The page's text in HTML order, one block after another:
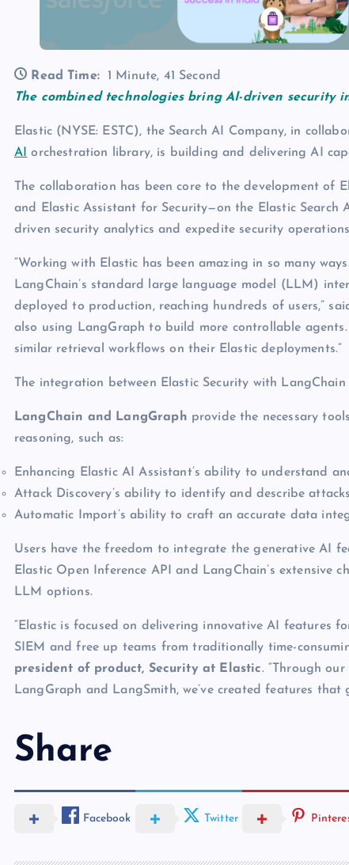
Read Time:
1 Minute, 41 Second
The combined technologies bring AI-driven security
Elastic (NYSE: ESTC), the Search AI Company, in
AI orchestration library, is building and delivering AI
The collaboration has been core to the development of
and Elastic Assistant for Security—on the Elastic
driven security analytics and expedite security
“Working with Elastic has been amazing in so many
LangChain’s standard large language model (LLM)
deployed to production, reaching hundreds of users,”
also using LangGraph to build more controllable
similar retrieval workflows on their Elastic deployments.”
The integration between Elastic Security with
LangChain and LangGraph provide the necessary
reasoning, such as:
Enhancing Elastic AI Assistant’s ability to understand
Attack Discovery’s ability to identify and describe attacks
Automatic Import’s ability to craft an accurate data
Users have the freedom to integrate the generative AI
Elastic Open Inference API and LangChain’s extensive
LLM options.
“Elastic is focused on delivering innovative AI features
SIEM and free up teams from traditionally time-
president of product, Security at Elastic. “Through
LangGraph and LangSmith, we’ve created features
Share
Facebook Twitter